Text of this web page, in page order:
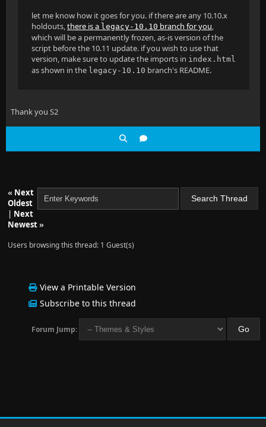
let me know how it goes for you. if there are any 10.10.x
holdouts, there is a legacy-10.10 branch for you
which will be a permanently frozen, as-is version of the
script before the 10.11 update. if you wish to use that
version, make sure to update the imports in index.html
as shown in the legacy-10.10 branch's README.
Thank you S2
« Next
Oldest
| Next
Newest»
Users browsing this thread: 1 Guest(s)
View a Printable Version
Subscribe to this thread
Forum Jump: